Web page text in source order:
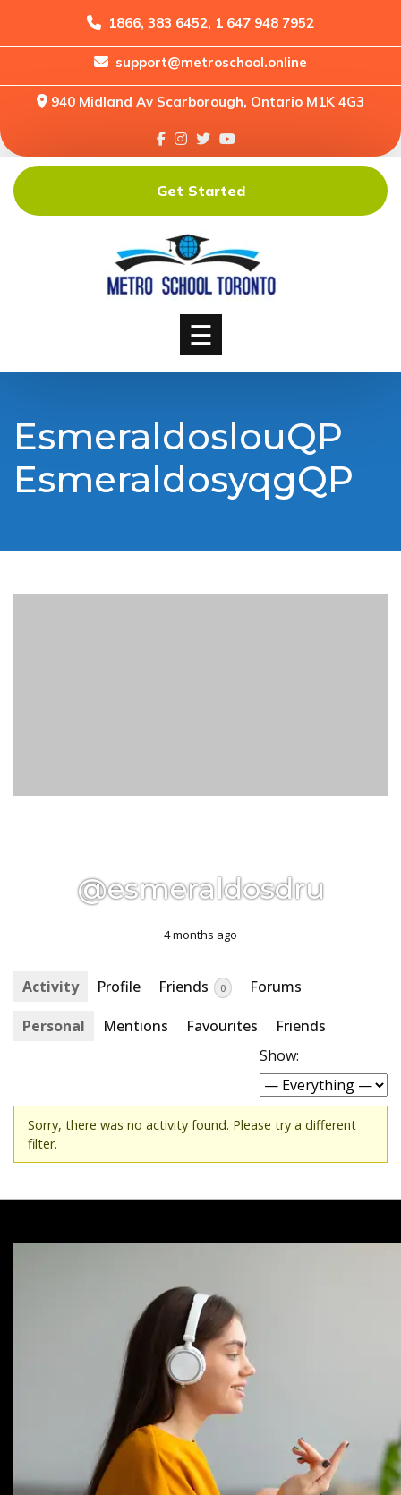
1866, 383 6452, 1 647 948 7952
support@metroschool.online
940 Midland Av Scarborough, Ontario M1K 4G3
Home
Forums
Downloads
Shop
☰
Get Started
EsmeraldoslouQP
EsmeraldosyqgQP
@esmeraldosdru
4 months ago
Activity Profile Friends 0
Forums
Personal
Mentions Favourites
Friends
Show:
Sorry, there was no activity found. Please try a different
filter.